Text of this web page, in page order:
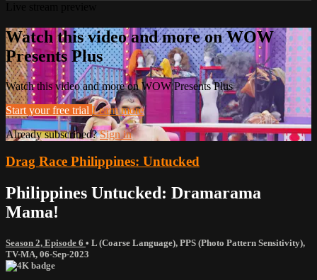
Watch this video and more on WOW
Presents Plus
Watch this video and more on WOW Presents Plus
Start your free trial Learn more
Already subscribed?Sign in
Drag Race Philippines: Untucked
Philippines Untucked: Dramarama
Mama!
Season 2, Episode 6 • L (Coarse Language), PPS (Photo Pattern Sensitivity),
TV-MA, 06-Sep-2023